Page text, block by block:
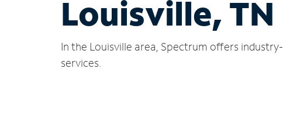
Louisville, TN
In the Louisville area, Spectrum offers
services.